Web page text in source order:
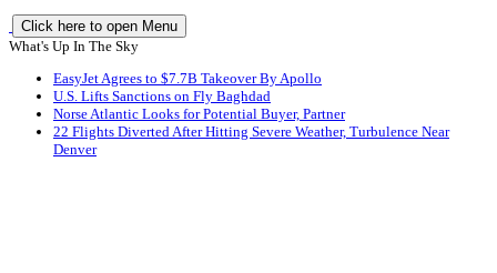
Click here to open Menu
What's Up In The Sky
EasyJet Agrees to $7.7B Takeover By Apollo
U.S. Lifts Sanctions on Fly Baghdad
Norse Atlantic Looks for Potential Buyer, Partner
22 Flights Diverted After Hitting Severe Weather, Turbulence Near
Denver